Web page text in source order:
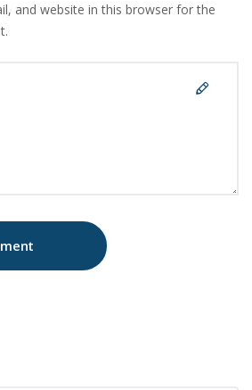
and website in this browser for the